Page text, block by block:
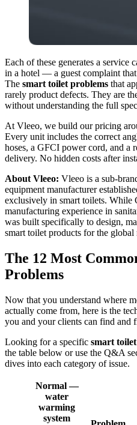
Each of these generates a
in a hotel — a guest complaint
The smart toilet problems that
rarely product defects. They are
without understanding the full
At Vleeo, we build our pricing
Every unit includes the correct
hoses, a GFCI power cord, and a
delivery. No hidden costs after
About Vleeo: Vleeo is a sub-
equipment manufacturer
exclusively in smart toilets. While
manufacturing experience in
was built specifically to design,
smart toilet products for the global
The 12 Most
Problems
Now that you understand where
actually come from, here is the
you and your clients can find and
Looking for a specific smart
the table below or use the Q&A
dives into each category of issue.
Normal —
water
warming
system